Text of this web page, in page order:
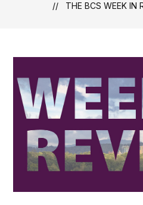
THE BCS WEEK IN